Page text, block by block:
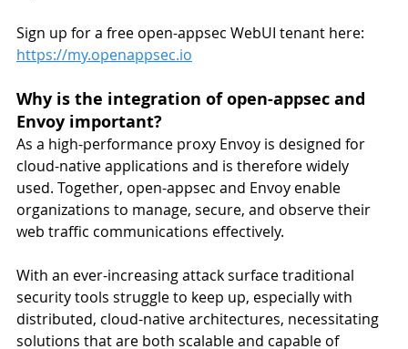
Sign up for a free open-appsec WebUI tenant here:
https://my.openappsec.io
Why is the integration of open-appsec and
Envoy important?
As a high-performance proxy Envoy is designed for
cloud-native applications and is therefore widely
used. Together, open-appsec and Envoy enable
organizations to manage, secure, and observe their
web traffic communications effectively.
With an ever-increasing attack surface traditional
security tools struggle to keep up, especially with
distributed, cloud-native architectures, necessitating
solutions that are both scalable and capable of